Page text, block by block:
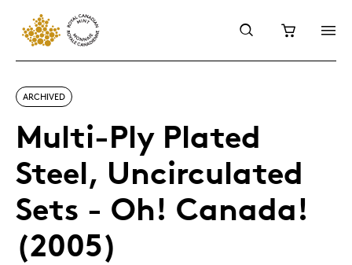
ARCHIVED
Multi-Ply Plated
Steel, Uncirculated
Sets - Oh! Canada!
(2005)